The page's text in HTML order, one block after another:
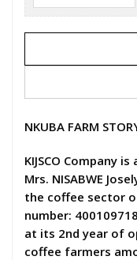
NKUBA FARM
KIJSCO Company
Mrs. NISABWE
the coffee sector
number:
at its 2nd year of
coffee farmers